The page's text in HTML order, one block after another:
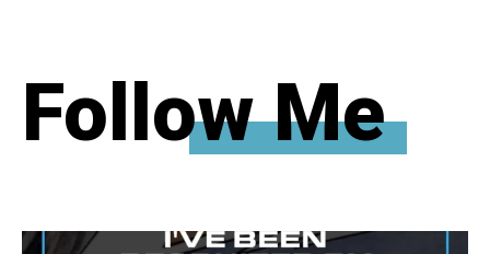
Follow Me